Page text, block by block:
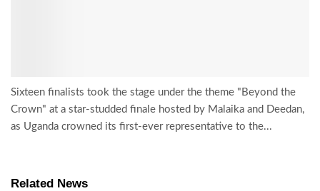
Sixteen finalists took the stage under the theme "Beyond the
Crown" at a star-studded finale hosted by Malaika and Deedan,
as Uganda crowned its first-ever representative to the...
Related News